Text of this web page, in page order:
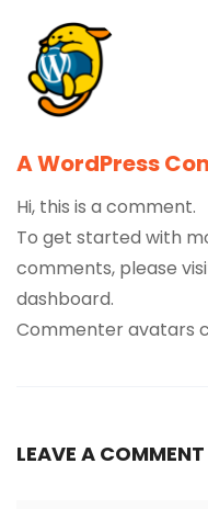
A WordPress
Hi, this is a comment.
To get started with
comments, please
dashboard.
Commenter avatars
LEAVE A COMMENT